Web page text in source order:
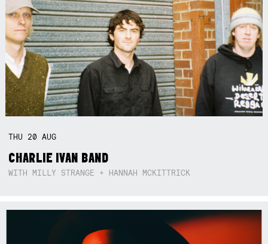
THU 20AUG
CHARLIE IVAN BAND
WITH MILLY STRANGE + HANNAH MCKITTRICK